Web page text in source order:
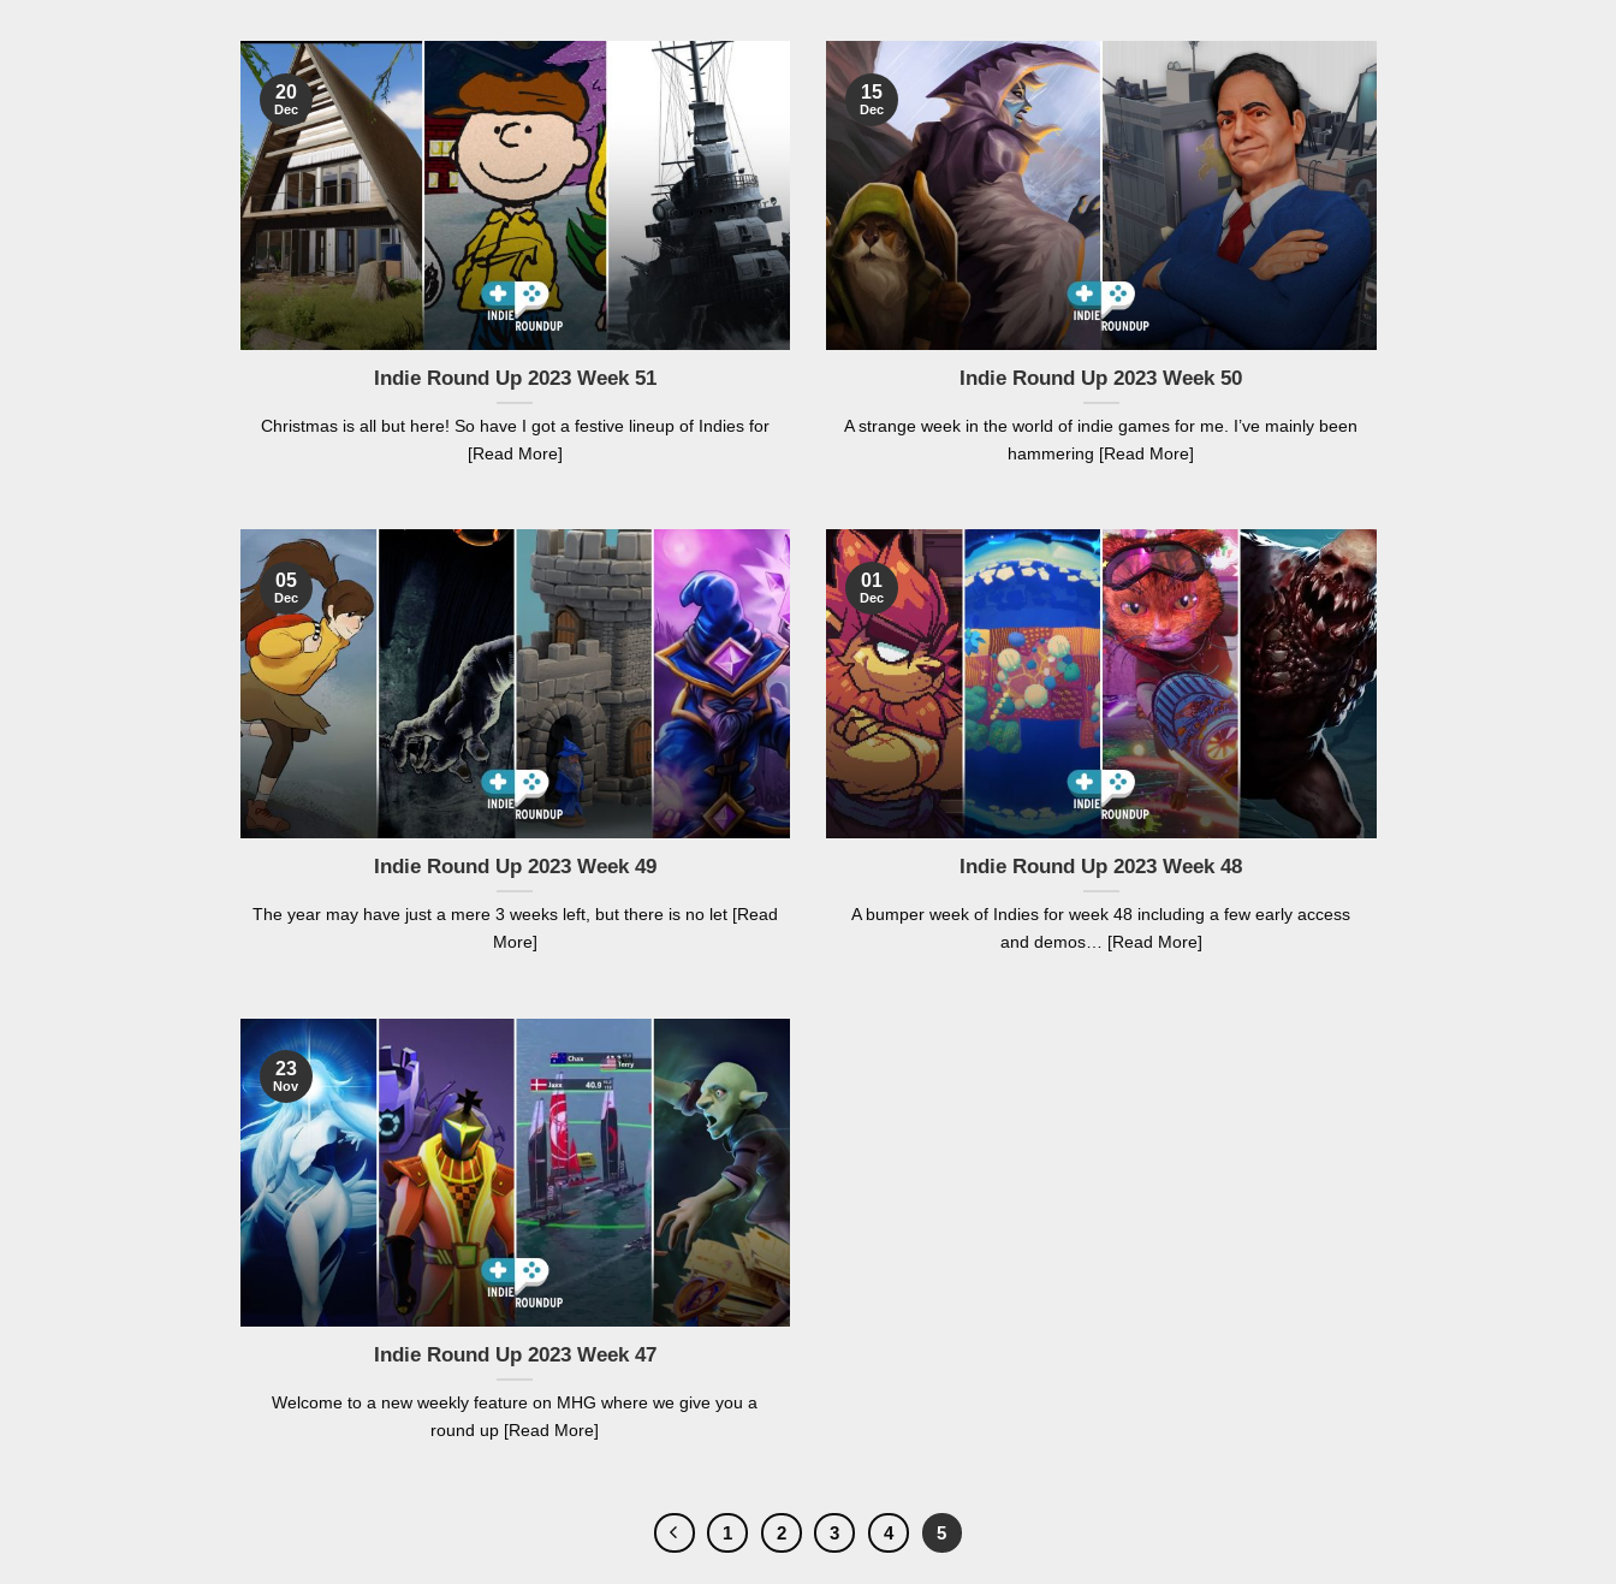
Indie Round Up 2023 Week 51
Christmas is all but here! So have I got a festive lineup of Indies for
[Read More]
20
Dec
Indie Round Up 2023 Week 50
A strange week in the world of indie games for me. I’ve mainly been
hammering [Read More]
15
Dec
Indie Round Up 2023 Week 49
The year may have just a mere 3 weeks left, but there is no let [Read
More]
05
Dec
Indie Round Up 2023 Week 48
A bumper week of Indies for week 48 including a few early access
and demos… [Read More]
01
Dec
Indie Round Up 2023 Week 47
Welcome to a new weekly feature on MHG where we give you a
round up [Read More]
23
Nov
1 2 3 4 5